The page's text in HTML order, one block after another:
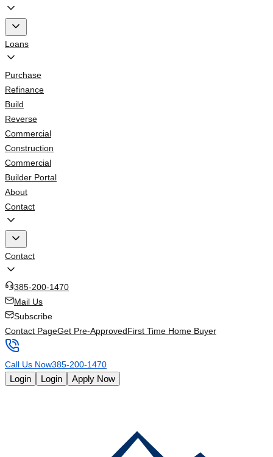
Loans
Purchase
Refinance
Build
Reverse
Commercial
Construction
Commercial
Builder Portal
About
Contact
Contact
385-200-1470
Mail Us
Subscribe
Contact PageGet Pre-ApprovedFirst Time Home Buyer
Call Us Now385-200-1470
Login Login Apply Now